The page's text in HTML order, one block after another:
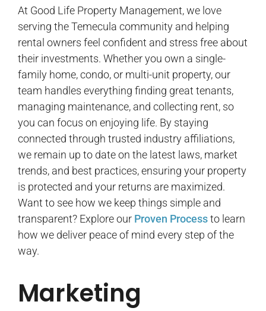
At Good Life Property Management, we love
serving the Temecula community and helping
rental owners feel confident and stress free about
their investments. Whether you own a single-
family home, condo, or multi-unit property, our
team handles everything finding great tenants,
managing maintenance, and collecting rent, so
you can focus on enjoying life. By staying
connected through trusted industry affiliations,
we remain up to date on the latest laws, market
trends, and best practices, ensuring your property
is protected and your returns are maximized.
Want to see how we keep things simple and
transparent? Explore our Proven Processto learn
how we deliver peace of mind every step of the
way.
Marketing